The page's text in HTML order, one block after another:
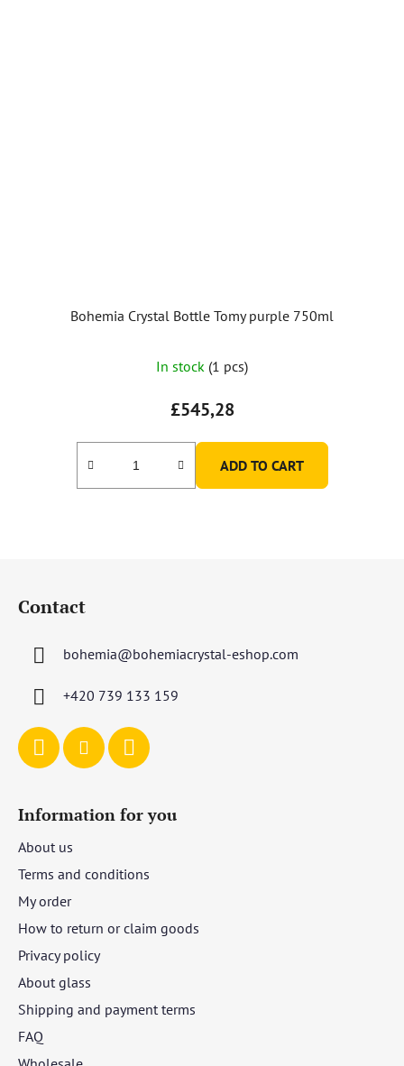
Bohemia Crystal Bottle Tomy purple 750ml
In stock (1 pcs)
£545,28
ADD TO CART
Contact
bohemia@bohemiacrystal-eshop.com
+420 739 133 159
Information for you
About us
Terms and conditions
My order
How to return or claim goods
Privacy policy
About glass
Shipping and payment terms
FAQ